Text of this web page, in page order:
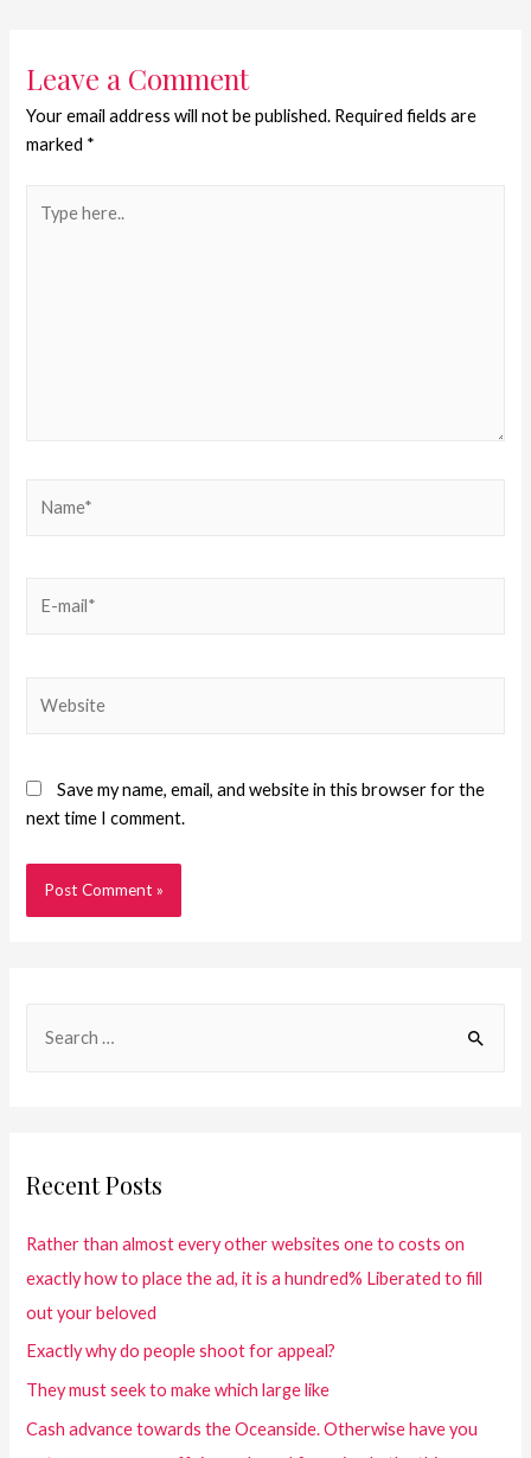
Leave a Comment
Your email address will not be published. Required fields are
marked *
Save my name, email, and website in this browser for the
next time I comment.
Recent Posts
Rather than almost every other websites one to costs on
exactly how to place the ad, it is a hundred% Liberated to fill
out your beloved
Exactly why do people shoot for appeal?
They must seek to make which large like
Cash advance towards the Oceanside. Otherwise have you